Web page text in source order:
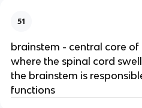
51
brainstem - central core
where the spinal cord
the brainstem is
functions